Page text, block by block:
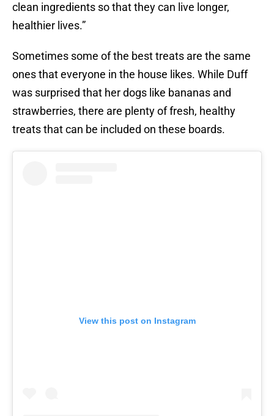
clean ingredients so that they can live longer,
healthier lives.”
Sometimes some of the best treats are the same
ones that everyone in the house likes. While Duff
was surprised that her dogs like bananas and
strawberries, there are plenty of fresh, healthy
treats that can be included on these boards.
View this post on Instagram